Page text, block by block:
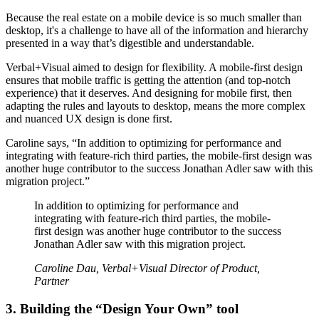
Because the real estate on a mobile device is so much smaller than
desktop, it's a challenge to have all of the information and hierarchy
presented in a way that’s digestible and understandable.
Verbal+Visual aimed to design for flexibility. A mobile-first design
ensures that mobile traffic is getting the attention (and top-notch
experience) that it deserves. And designing for mobile first, then
adapting the rules and layouts to desktop, means the more complex
and nuanced UX design is done first.
Caroline says, “In addition to optimizing for performance and
integrating with feature-rich third parties, the mobile-first design was
another huge contributor to the success Jonathan Adler saw with this
migration project.”
In addition to optimizing for performance and
integrating with feature-rich third parties, the mobile-
first design was another huge contributor to the success
Jonathan Adler saw with this migration project.
Caroline Dau, Verbal+Visual Director of Product,
Partner
3. Building the “Design Your Own” tool